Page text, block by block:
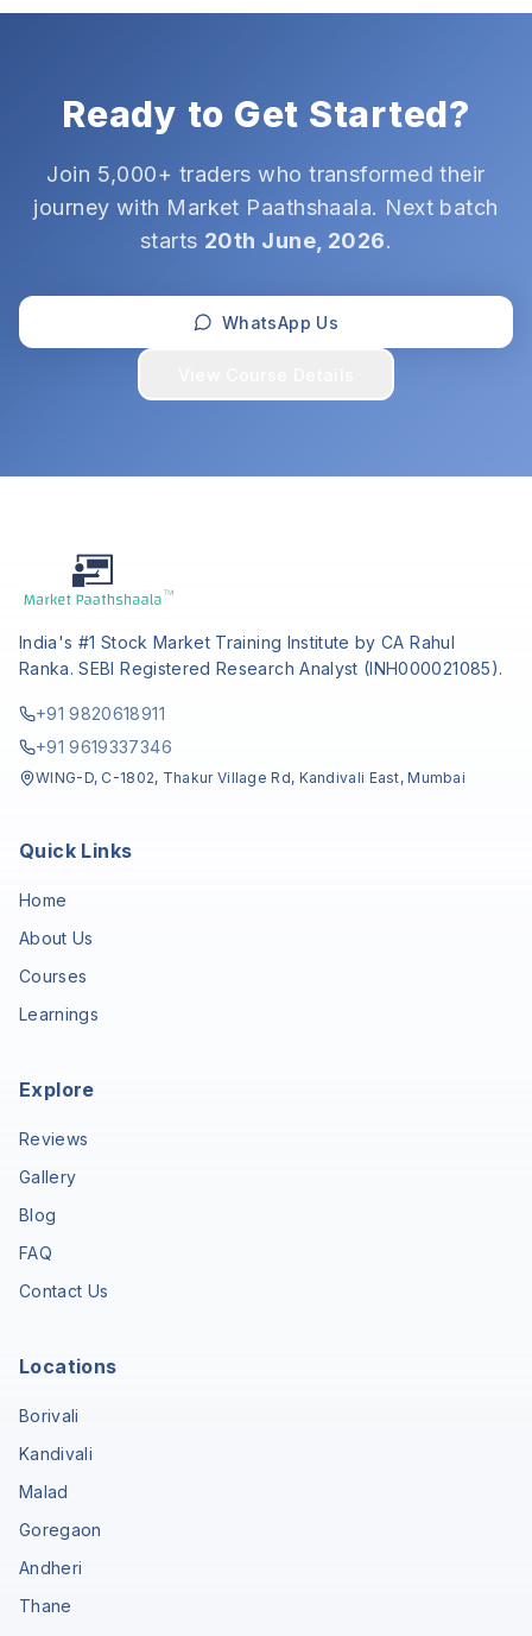
Ready to Get Started?
Join 5,000+ traders who transformed their
journey with Market Paathshaala. Next batch
starts 20th June, 2026.
WhatsApp Us
India's #1 Stock Market Training Institute by CA Rahul
Ranka. SEBI Registered Research Analyst (INH000021085).
+91 9820618911
+91 9619337346
WING-D, C-1802, Thakur Village Rd, Kandivali East, Mumbai
Quick Links
Home
About Us
Courses
Learnings
Explore
Reviews
Gallery
Blog
FAQ
Contact Us
Locations
Borivali
Kandivali
Malad
Goregaon
Andheri
Thane